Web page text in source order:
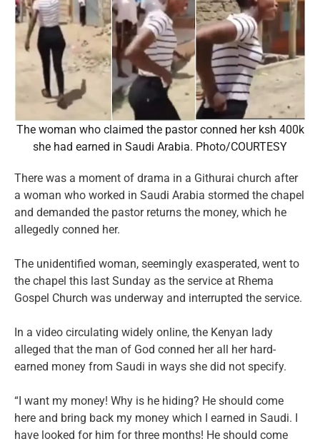
The woman who claimed the pastor conned her ksh 400k
she had earned in Saudi Arabia. Photo/COURTESY
There was a moment of drama in a Githurai church after
a woman who worked in Saudi Arabia stormed the chapel
and demanded the pastor returns the money, which he
allegedly conned her.
The unidentified woman, seemingly exasperated, went to
the chapel this last Sunday as the service at Rhema
Gospel Church was underway and interrupted the service.
In a video circulating widely online, the Kenyan lady
alleged that the man of God conned her all her hard-
earned money from Saudi in ways she did not specify.
“I want my money! Why is he hiding? He should come
here and bring back my money which I earned in Saudi. I
have looked for him for three months! He should come